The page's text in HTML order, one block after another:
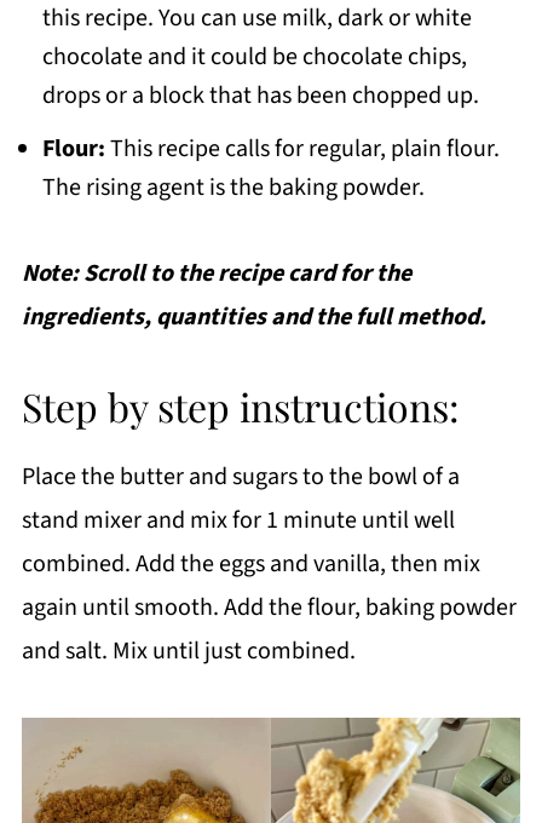
this recipe. You can use milk, dark or white
chocolate and it could be chocolate chips,
drops or a block that has been chopped up.
Flour:This recipe calls for regular, plain flour.
The rising agent is the baking powder.
Note: Scroll to the recipe card for the
ingredients, quantities and the full method.
Step by step instructions:
Place the butter and sugars to the bowl of a
stand mixer and mix for 1 minute until well
combined. Add the eggs and vanilla, then mix
again until smooth. Add the flour, baking powder
and salt. Mix until just combined.